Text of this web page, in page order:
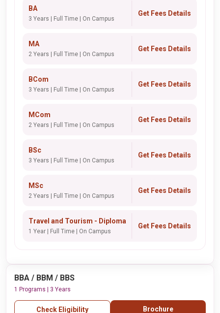
BA
3 Years | Full Time | On Campus
Get Fees Details
MA
2 Years | Full Time | On Campus
Get Fees Details
BCom
3 Years | Full Time | On Campus
Get Fees Details
MCom
2 Years | Full Time | On Campus
Get Fees Details
BSc
3 Years | Full Time | On Campus
Get Fees Details
MSc
2 Years | Full Time | On Campus
Get Fees Details
Travel and Tourism - Diploma
1 Year | Full Time | On Campus
Get Fees Details
BBA / BBM / BBS
1 Programs | 3 Years
Check Eligibility Brochure